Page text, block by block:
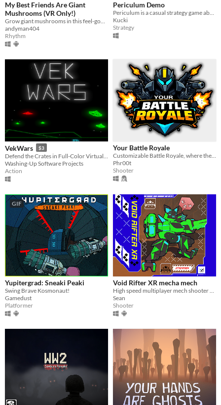
My Best Friends Are Giant
Mushrooms (VR Only!)
Grow giant mushrooms in this feel-good physics-based rhythm tower-defense platformer for VR!
andyman404
Rhythm
Periculum Demo
Periculum is a casual strategy game about conquering and building on hexagonal tiles.
Kucki
Strategy
VekWars $3
Washing-Up Software Projects
Action
Your Battle Royale
Customizable Battle Royale, where the only fun that matters is yours.
Phr00t
Shooter
GIF
Yupitergrad: Sneaki Peaki
Swing Brave Kosmonaut!
Gamedust
Platformer
Void Rifter XR mecha mech
High speed multiplayer mech shooter will full mech customization
Sean
Shooter